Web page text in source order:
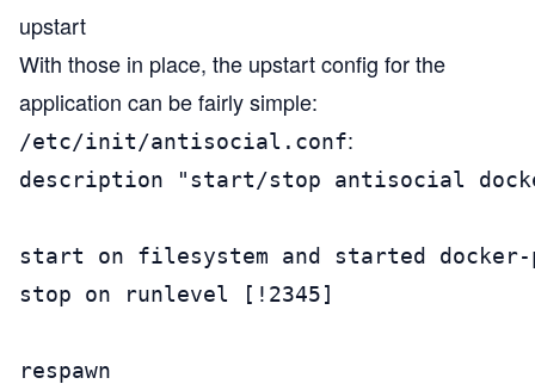
upstart
With those in place, the upstart config for the
application can be fairly simple:
/etc/init/antisocial.conf:
description "start/stop antisocial
start on filesystem and started
stop on runlevel [!2345]
respawn